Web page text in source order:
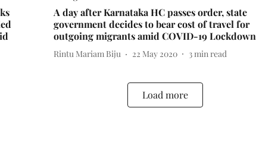
A day after Karnataka HC passes order, state
government decides to bear cost of travel for
outgoing migrants amid COVID-19 Lockdown
Rintu Mariam Biju 22 May 2020 3min read
Load more